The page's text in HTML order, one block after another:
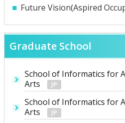
Future Vision(Aspired
Graduate School
School of Informatics for
Arts
School of Informatics for
Arts